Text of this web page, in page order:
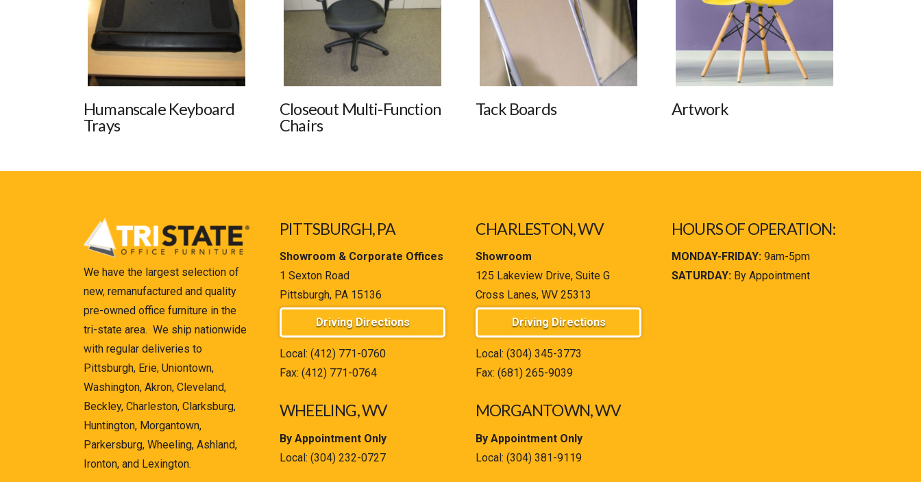
Humanscale Keyboard
Trays
Closeout Multi-Function
Chairs
Tack Boards Artwork
We have the largest selection of
new, remanufactured and quality
pre-owned office furniture in the
tri-state area. We ship nationwide
with regular deliveries to
Pittsburgh, Erie, Uniontown,
Washington, Akron, Cleveland,
Beckley, Charleston, Clarksburg,
Huntington, Morgantown,
Parkersburg, Wheeling, Ashland,
Ironton, and Lexington.
PITTSBURGH, PA
Showroom & Corporate Offices
1 Sexton Road
Pittsburgh, PA 15136
Driving Directions
Local: (412) 771-0760
Fax: (412) 771-0764
WHEELING, WV
By Appointment Only
Local: (304) 232-0727
CHARLESTON, WV
Showroom
125 Lakeview Drive, Suite G
Cross Lanes, WV 25313
Driving Directions
Local: (304) 345-3773
Fax: (681) 265-9039
MORGANTOWN, WV
By Appointment Only
Local: (304) 381-9119
HOURS OF OPERATION:
MONDAY-FRIDAY: 9am-5pm
SATURDAY: By Appointment